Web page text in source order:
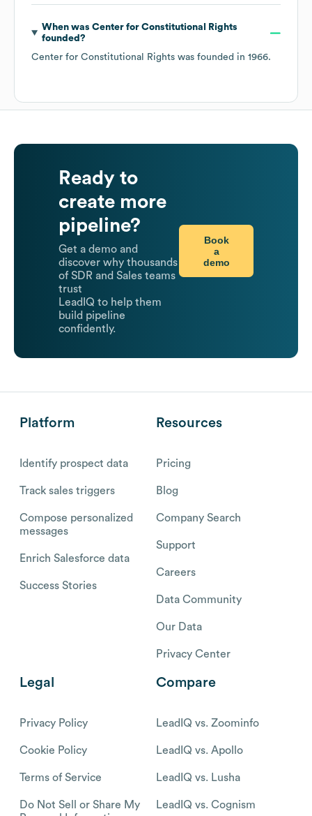
When was Center for Constitutional Rights
founded?
Center for Constitutional Rights was founded in 1966.
Ready to
create more
pipeline?
Get a demo and
discover why thousands
of SDR and Sales teams
trust
LeadIQ to help them
build pipeline
confidently.
Book
a
demo
Platform
Identify prospect data
Track sales triggers
Compose personalized
messages
Enrich Salesforce data
Success Stories
Resources
Pricing
Blog
Company Search
Support
Careers
Data Community
Our Data
Privacy Center
Legal
Privacy Policy
Cookie Policy
Terms of Service
Do Not Sell or Share My
Compare
LeadIQ vs. Zoominfo
LeadIQ vs. Apollo
LeadIQ vs. Lusha
LeadIQ vs. Cognism